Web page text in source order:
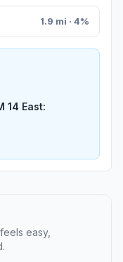
1.9 mi · 4%
14 East:
easy,